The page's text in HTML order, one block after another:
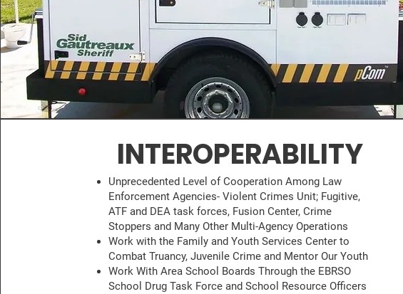
INTEROPERABILITY
Unprecedented Level of Cooperation Among Law
Enforcement Agencies- Violent Crimes Unit; Fugitive,
ATF and DEA task forces, Fusion Center, Crime
Stoppers and Many Other Multi-Agency Operations
Work with the Family and Youth Services Center to
Combat Truancy, Juvenile Crime and Mentor Our Youth
Work With Area School Boards Through the EBRSO
School Drug Task Force and School Resource Officers